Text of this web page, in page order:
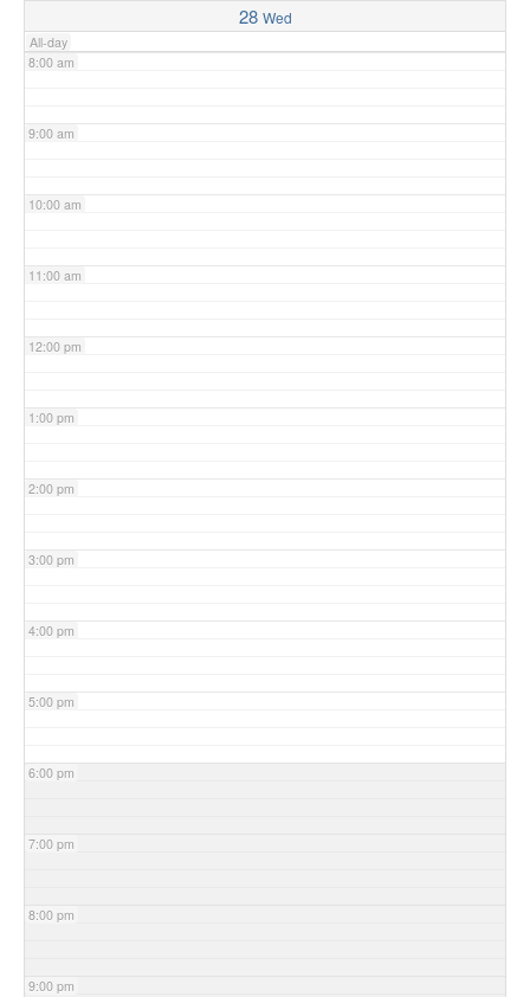
28 Wed
All-day
8:00 am
9:00 am
10:00 am
11:00 am
12:00 pm
1:00 pm
2:00 pm
3:00 pm
4:00 pm
5:00 pm
6:00 pm
7:00 pm
8:00 pm
9:00 pm